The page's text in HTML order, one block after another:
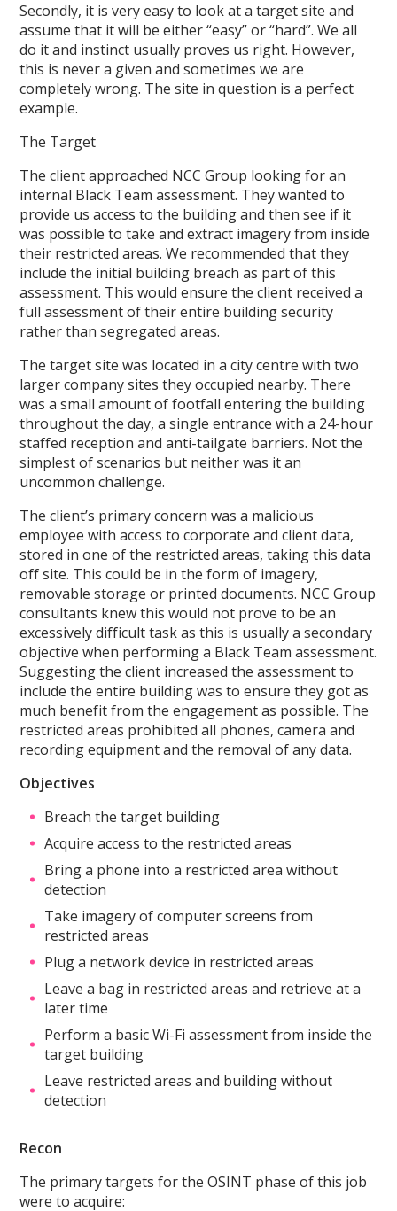
Secondly, it is very easy to look at a target site and
assume that it will be either “easy” or “hard”. We all
do it and instinct usually proves us right. However,
this is never a given and sometimes we are
completely wrong. The site in question is a perfect
example.
The Target
The client approached NCC Group looking for an
internal Black Team assessment. They wanted to
provide us access to the building and then see if it
was possible to take and extract imagery from inside
their restricted areas. We recommended that they
include the initial building breach as part of this
assessment. This would ensure the client received a
full assessment of their entire building security
rather than segregated areas.
The target site was located in a city centre with two
larger company sites they occupied nearby. There
was a small amount of footfall entering the building
throughout the day, a single entrance with a 24-hour
staffed reception and anti-tailgate barriers. Not the
simplest of scenarios but neither was it an
uncommon challenge.
The client’s primary concern was a malicious
employee with access to corporate and client data,
stored in one of the restricted areas, taking this data
off site. This could be in the form of imagery,
removable storage or printed documents. NCC Group
consultants knew this would not prove to be an
excessively difficult task as this is usually a secondary
objective when performing a Black Team assessment.
Suggesting the client increased the assessment to
include the entire building was to ensure they got as
much benefit from the engagement as possible. The
restricted areas prohibited all phones, camera and
recording equipment and the removal of any data.
Objectives
Breach the target building
Acquire access to the restricted areas
Bring a phone into a restricted area without
detection
Take imagery of computer screens from
restricted areas
Plug a network device in restricted areas
Leave a bag in restricted areas and retrieve at a
later time
Perform a basic Wi-Fi assessment from inside the
target building
Leave restricted areas and building without
detection
Recon
The primary targets for the OSINT phase of this job
were to acquire: